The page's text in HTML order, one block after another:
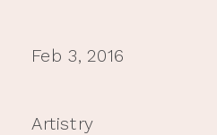
Feb 3, 2016
Artistry